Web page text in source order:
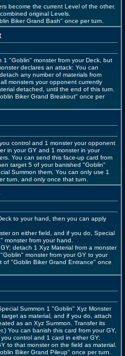
become the current Level of the other.
original Levels.
Biker Grand Bash" once per turn.
1 "Goblin" monster from your Deck, but
declares an attack: You can
any number of materials from
monsters your opponent currently
detached, until the end of this turn.
Biker Grand Breakout" once per
control and 1 monster your opponent
in your GY and 1 monster in your
You can send this face-up card from
target 5 of your banished "Goblin"
Summon them. You can only use 1
turn, and only once that turn.
to your hand, then you can apply
on either field, and if you do, Special
monster from your hand.
detach 1 Xyz Material from a monster
monster from your GY to your
"Goblin Biker Grand Entrance" once
Summon 1 "Goblin" Xyz Monster
as material, and if you do, attach
as an Xyz Summon. Transfer its
You can banish this card from your GY,
control and 1 card in either GY;
to that monster on the field as material.
Biker Grand Pileup" once per turn.